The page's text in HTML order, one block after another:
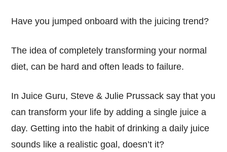
Have you jumped onboard with the juicing trend?
The idea of completely transforming your normal
diet, can be hard and often leads to failure.
In Juice Guru, Steve & Julie Prussack say that you
can transform your life by adding a single juice a
day. Getting into the habit of drinking a daily juice
sounds like a realistic goal, doesn’t it?